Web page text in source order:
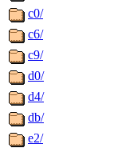
c0/
c6/
c9/
d0/
d4/
db/
e2/